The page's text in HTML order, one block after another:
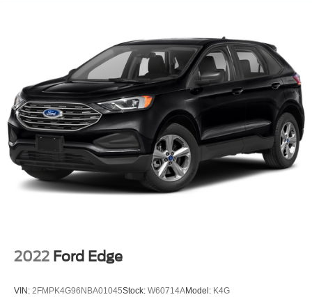
2022 Ford Edge
VIN: 2FMPK4G96NBA01045Stock: W60714AModel: K4G